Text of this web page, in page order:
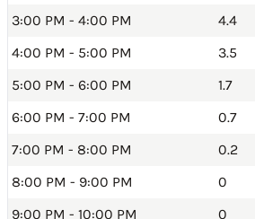
3:00 PM - 4:00 PM
4.4
4:00 PM - 5:00 PM
3.5
5:00 PM - 6:00 PM
1.7
6:00 PM - 7:00 PM
0.7
7:00 PM - 8:00 PM
0.2
8:00 PM - 9:00 PM
0
9:00 PM - 10:00 PM
0